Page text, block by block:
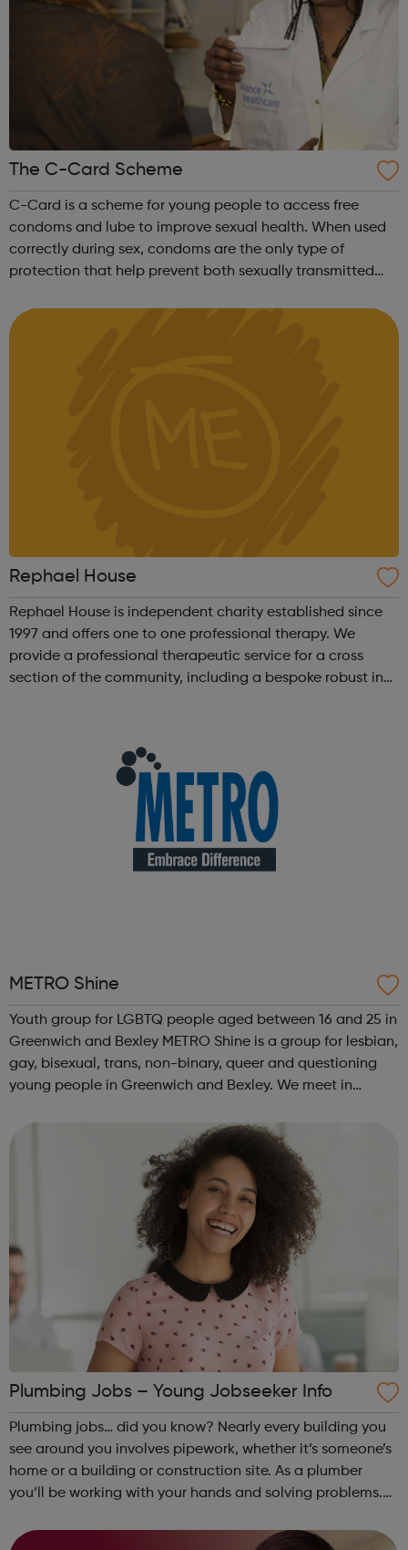
The C-Card Scheme
C-Card is a scheme for young people to access free
condoms and lube to improve sexual health. When used
correctly during sex, condoms are the only type of
protection that help prevent both sexually transmitted
condoms and lube packs through the...
Rephael House
Rephael House is independent charity established since
1997 and offers one to one professional therapy. We
provide a professional therapeutic service for a cross
section of the community, including a bespoke robust in-
METRO Shine
Youth group for LGBTQ people aged between 16 and 25 in
Greenwich and Bexley METRO Shine is a group for lesbian,
gay, bisexual, trans, non-binary, queer and questioning
young people in Greenwich and Bexley. We meet in
safe space to meet other LGB...
Plumbing Jobs – Young Jobseeker Info
Plumbing jobs… did you know? Nearly every building you
see around you involves pipework, whether it’s someone’s
home or a building or construction site. As a plumber
you’ll be working with your hands and solving problems.
world always needs plumbe...